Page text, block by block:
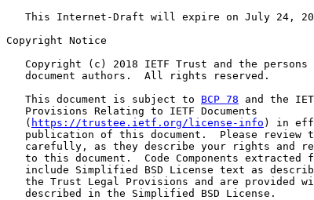
This Internet-Draft will expire on July 24,
Copyright Notice
Copyright (c) 2018 IETF Trust and the persons
   document authors.  All rights reserved.
   This document is subject to
BCP 78 and the
   Provisions Relating to IETF Documents
   (
https://trustee.ietf.org/license-info ) in
publication of this document.  Please review
carefully, as they describe your rights and
to this document.  Code Components extracted
include Simplified BSD License text as
the Trust Legal Provisions and are provided
   described in the Simplified BSD License.